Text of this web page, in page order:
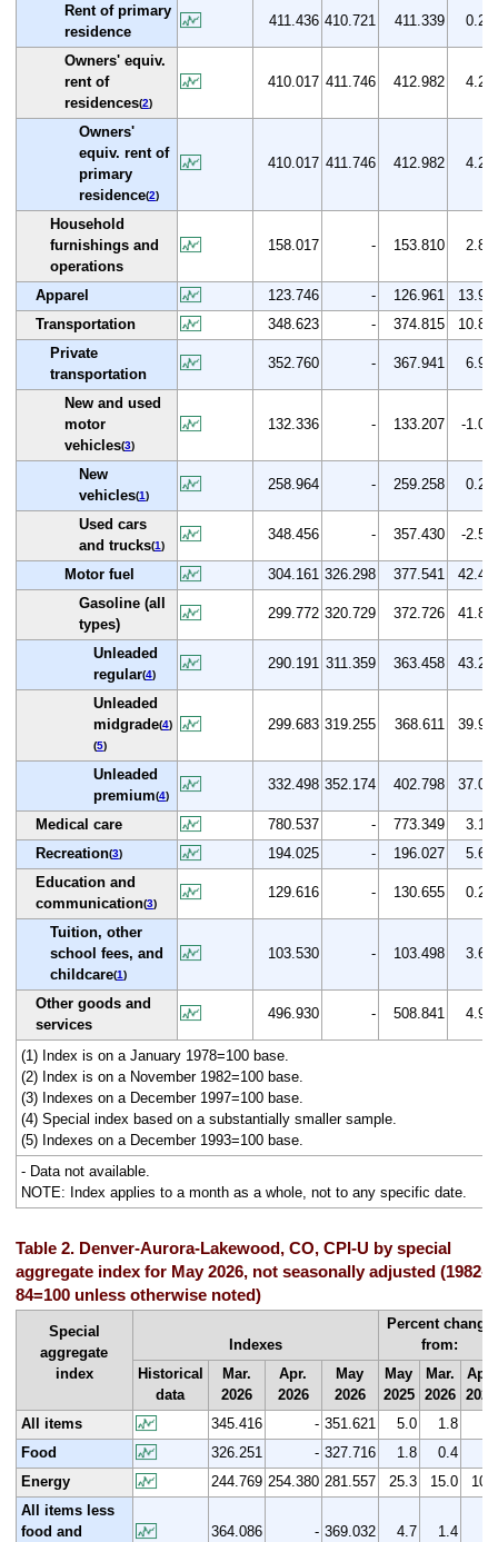
Rent of primary
residence
411.436 410.721 411.339 0.2
Owners' equiv.
rent of
residences(2)
410.017 411.746 412.982 4.2
Owners'
equiv. rent of
primary
residence(2)
410.017 411.746 412.982 4.2
Household
furnishings and
operations
158.017 - 153.810 2.8
Apparel 123.746 - 126.961
13.9
Transportation
348.623 - 374.815
10.8
Private
transportation
352.760 - 367.941 6.9
New and used
motor
vehicles(3)
132.336 - 133.207 -1.0
New
vehicles(1)
258.964 - 259.258 0.2
Used cars
and trucks(1)
348.456 - 357.430 -2.5
Motor fuel 304.161 326.298 377.541
42.4
Gasoline (all
types)
299.772 320.729 372.726 41.8
Unleaded
regular(4)
290.191 311.359 363.458 43.2
Unleaded
midgrade(4)
(5)
299.683 319.255 368.611 39.9
Unleaded
premium(4)
332.498 352.174 402.798 37.0
Medical care 780.537 - 773.349
3.1
Recreation(3) 194.025 - 196.027
5.6
Education and
communication(3)
129.616 - 130.655 0.2
Tuition, other
school fees, and
childcare(1)
103.530 - 103.498 3.6
Other goods and
services
496.930 - 508.841 4.9
(1) Index is on a January 1978=100 base.
(2) Index is on a November 1982=100 base.
(3) Indexes on a December 1997=100 base.
(4) Special index based on a substantially smaller sample.
(5) Indexes on a December 1993=100 base.
- Data not available.
NOTE: Index applies to a month as a whole, not to any specific date.
Table 2. Denver-Aurora-Lakewood, CO, CPI-U by special
aggregate index for May 2026, not seasonally adjusted (1982-
84=100 unless otherwise noted)
Special
aggregate
index
Indexes
Percent change
from:
Historical
data
Mar.
2026
Apr.
2026
May
2026
May
2025
Mar.
2026
Apr.
2026
All items
345.416 - 351.621 5.0 1.8
Food
326.251 - 327.716 1.8 0.4
Energy
244.769 254.380 281.557 25.3 15.0
10.7
All items less
food and
364.086 - 369.032 4.7 1.4